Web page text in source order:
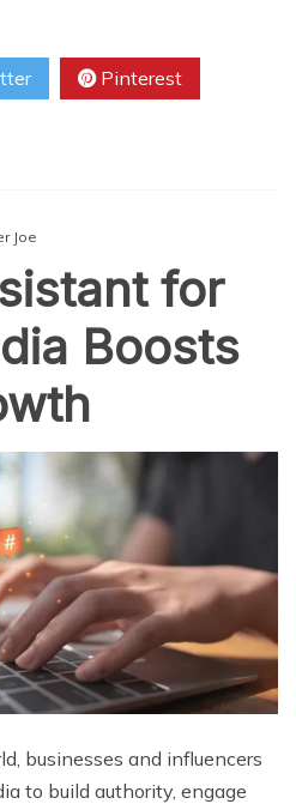
Pinterest
Joe
for
Boosts
businesses and influencers
to build authority, engage